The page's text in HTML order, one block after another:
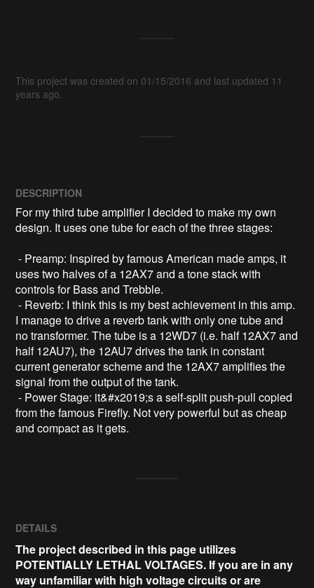
This project was created on 01/15/2016 and last updated 11
years ago.
DESCRIPTION
For my third tube amplifier I decided to make my own
design. It uses one tube for each of the three stages:
- Preamp: Inspired by famous American made amps, it
uses two halves of a 12AX7 and a tone stack with
controls for Bass and Trebble.
- Reverb: I think this is my best achievement in this amp.
I manage to drive a reverb tank with only one tube and
no transformer. The tube is a 12WD7 (i.e. half 12AX7 and
half 12AU7), the 12AU7 drives the tank in constant
current generator scheme and the 12AX7 amplifies the
signal from the output of the tank.
- Power Stage: it&#x2019;s a self-split push-pull copied
from the famous Firefly. Not very powerful but as cheap
DETAILS
The project described in this page utilizes
POTENTIALLY LETHAL VOLTAGES. If you are in any
way unfamiliar with high voltage circuits or are